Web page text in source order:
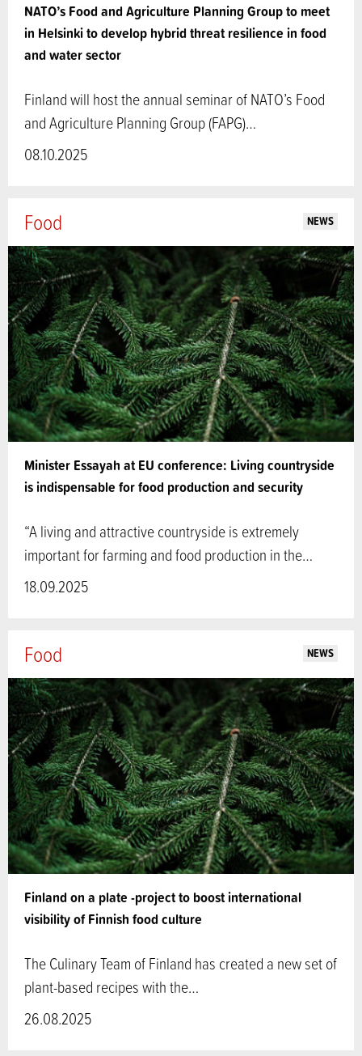
NATO’s Food and Agriculture Planning Group to meet
in Helsinki to develop hybrid threat resilience in food
and water sector
Finland will host the annual seminar of NATO’s Food
and Agriculture Planning Group (FAPG)…
08.10.2025
Minister Essayah at EU conference: Living countryside
is indispensable for food production and security
Food NEWS
“A living and attractive countryside is extremely
important for farming and food production in the…
18.09.2025
Finland on a plate -project to boost international
visibility of Finnish food culture
Food NEWS
The Culinary Team of Finland has created a new set of
plant-based recipes with the…
26.08.2025